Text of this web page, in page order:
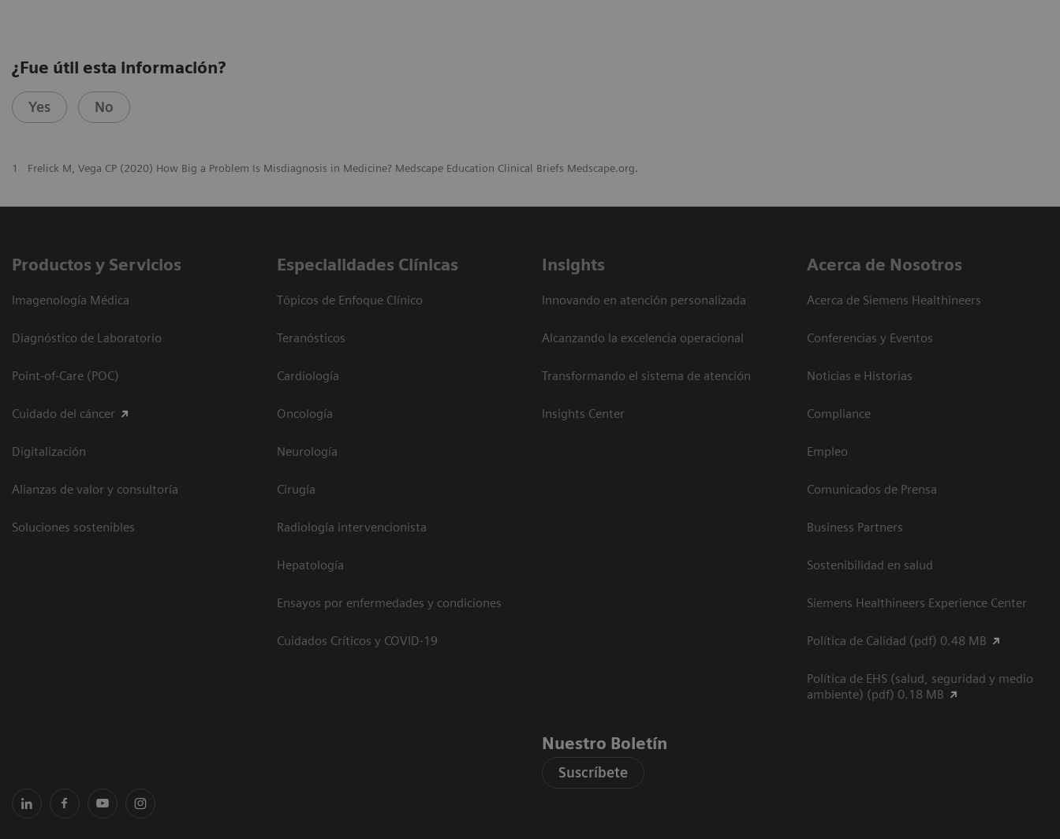
¿Fue útil esta información?
Yes No
1 Frelick M, Vega CP (2020) How Big a Problem Is Misdiagnosis in Medicine? Medscape Education Clinical Briefs Medscape.org.
Productos y Servicios
Imagenología Médica
Diagnóstico de Laboratorio
Point-of-Care (POC)
Cuidado del cáncer
Digitalización
Alianzas de valor y consultoría
Soluciones sostenibles
Especialidades Clínicas
Tópicos de Enfoque Clínico
Teranósticos
Cardiología
Oncología
Neurología
Cirugía
Radiología intervencionista
Hepatología
Ensayos por enfermedades y condiciones
Cuidados Críticos y COVID-19
Insights
Innovando en atención personalizada
Alcanzando la excelencia operacional
Transformando el sistema de atención
Insights Center
Acerca de Nosotros
Acerca de Siemens Healthineers
Conferencias y Eventos
Noticias e Historias
Compliance
Empleo
Comunicados de Prensa
Business Partners
Sostenibilidad en salud
Siemens Healthineers Experience Center
Política de Calidad (pdf) 0.48 MB
Política de EHS (salud, seguridad y medio
ambiente) (pdf) 0.18 MB
Nuestro Boletín
Suscríbete